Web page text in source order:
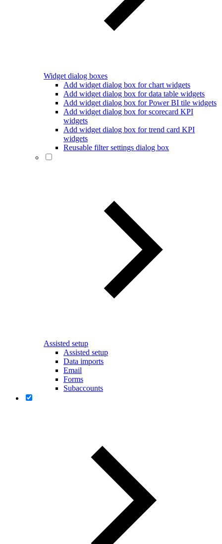
Widget dialog boxes
Add widget dialog box for chart widgets
Add widget dialog box for data table widgets
Add widget dialog box for Power BI tile widgets
Add widget dialog box for scorecard KPI
widgets
Add widget dialog box for trend card KPI
widgets
Reusable filter settings dialog box
Assisted setup
Assisted setup
Data imports
Email
Forms
Subaccounts